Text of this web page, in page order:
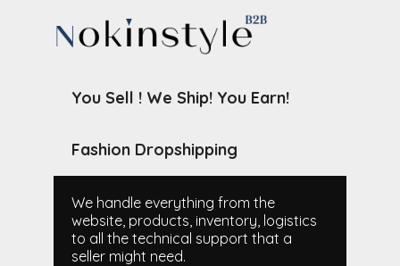
You Sell ! We Ship! You Earn!
Fashion Dropshipping
We handle everything from the
website, products, inventory, logistics
to all the technical support that a
seller might need.